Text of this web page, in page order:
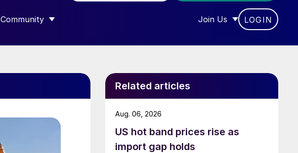
Community
SHOW SUBMENU FOR “COMMUNITY”
Join Us
SHOW SUBMENU FOR
LOGIN
Related articles
US hot band prices rise as
import gap holds
Aug. 06, 2026